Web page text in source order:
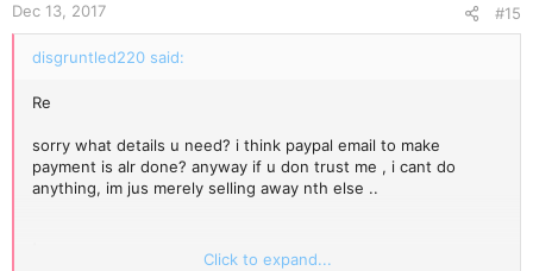
Dec 13, 2017 #15
disgruntled220 said:
Re
sorry what details u need? i think paypal email to make
payment is alr done? anyway if u don trust me , i cant do
anything, im jus merely selling away nth else ..
Click to expand...